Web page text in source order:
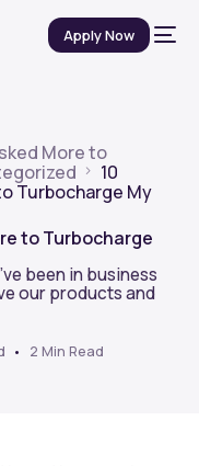
Apply Now
More to
10
Turbocharge My
to Turbocharge
been in business
our products and
2 Min Read